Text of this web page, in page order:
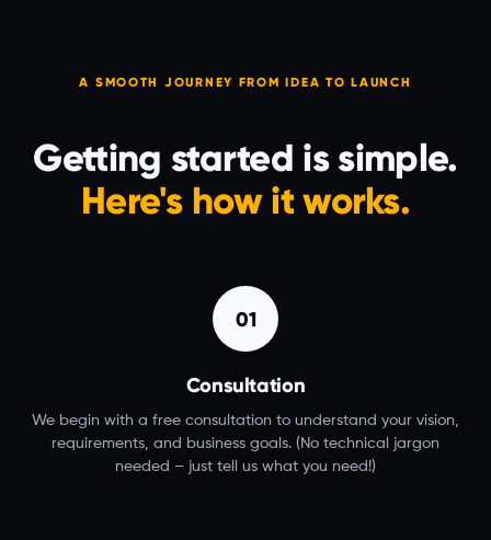
A SMOOTH JOURNEY FROM IDEA TO LAUNCH
Getting started is simple.
Here's how it works.
01
Consultation
We begin with a free consultation to understand your vision,
requirements, and business goals. (No technical jargon
needed – just tell us what you need!)